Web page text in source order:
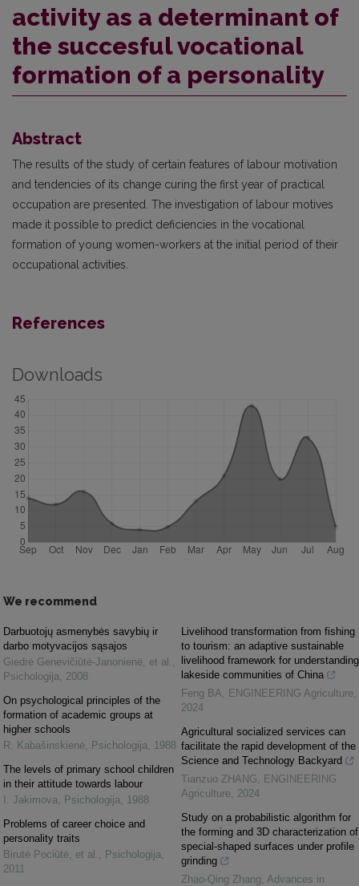
activity as a determinant of
the succesful vocational
formation of a personality
Abstract
The results of the study of certain features of labour motivation
and tendencies of its change curing the first year of practical
occupation are presented. The investigation of labour motives
made it possible to predict deficiencies in the vocational
formation of young women-workers at the initial period of their
occupational activities.
References
Downloads
We recommend
Darbuotojų asmenybės savybių ir
darbo motyvacijos sąsajos
Giedrė Genevičiūtė-Janonienė, et al. ,
Psichologija, 2008
On psychological principles of the
formation of academic groups at
higher schools
R. Kabašinskienė, Psichologija, 1988
The levels of primary school children
in their attitude towards labour
I. Jakimova, Psichologija, 1988
Problems of career choice and
personality traits
Birutė Pociūtė, et al. , Psichologija,
2011
Livelihood transformation from fishing
to tourism: an adaptive sustainable
livelihood framework for understanding
lakeside communities of China
Feng BA, ENGINEERING Agriculture,
2024
Agricultural socialized services can
facilitate the rapid development of the
Science and Technology Backyard
Tianzuo ZHANG, ENGINEERING
Agriculture, 2024
Study on a probabilistic algorithm for
the forming and 3D characterization of
special-shaped surfaces under profile
grinding
Zhao-Qing Zhang, Advances in